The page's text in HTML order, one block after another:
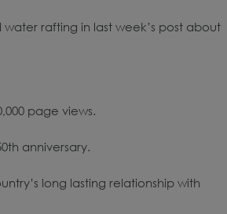
rafting in last week’s post about
page views.
anniversary.
long lasting relationship with